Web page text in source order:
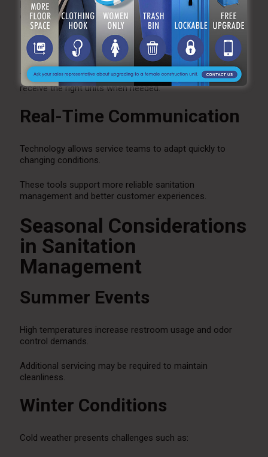
Digital scheduling systems ensure maintenance visits
occur on time.
Inventory Management
Tracking equipment availability helps ensure clients
receive the right units when needed.
Real-Time Communication
Technology allows service teams to adapt quickly to
changing conditions.
These tools support more reliable sanitation
management and better customer experiences.
Seasonal Considerations
in Sanitation
Management
Summer Events
High temperatures increase restroom usage and odor
control demands.
Additional servicing may be required to maintain
cleanliness.
Winter Conditions
Cold weather presents challenges such as: